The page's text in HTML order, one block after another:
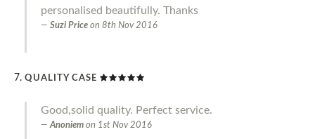
personalised beautifully. Thanks
Suzi Price on 8th Nov 2016
QUALITY CASE
Good,solid quality. Perfect service.
Anoniem on 1st Nov 2016